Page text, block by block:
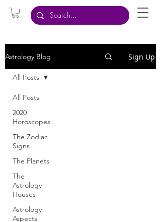
Astrology Blog Sign Up
All Posts
2020
Horoscopes
The Zodiac
Signs
The Planets
The
Astrology
Houses
Astrology
Aspects
All Posts